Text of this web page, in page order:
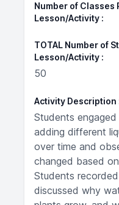
Number of
Lesson/Activity
TOTAL Number of
Lesson/Activity
50
Activity Description
Students
adding different
over time and
changed based
Students
discussed why